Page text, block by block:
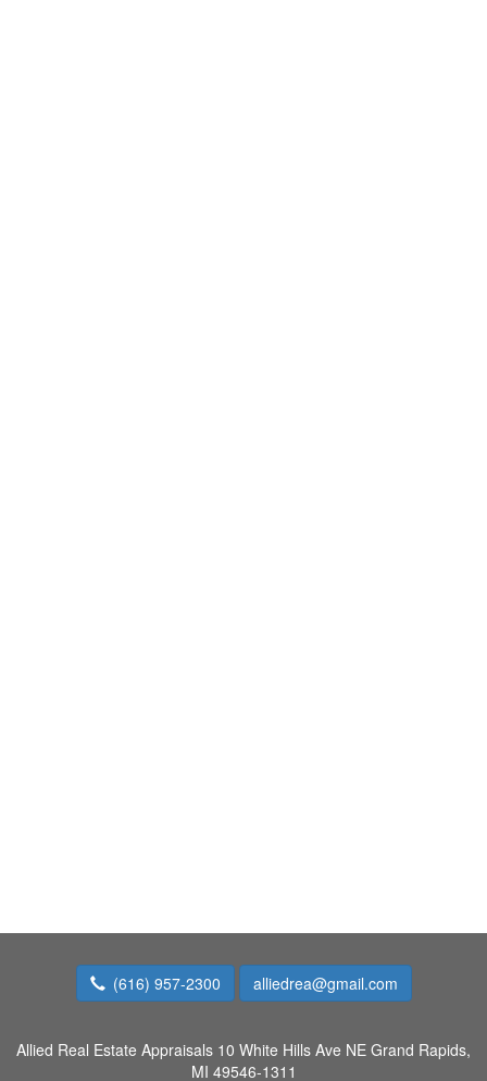
(616) 957-2300 alliedrea@gmail.com
Allied Real Estate Appraisals 10 White Hills Ave NE Grand Rapids,
MI 49546-1311